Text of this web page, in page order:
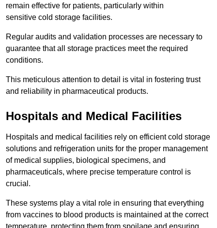
remain effective for patients, particularly within
sensitive cold storage facilities.
Regular audits and validation processes are necessary to
guarantee that all storage practices meet the required
conditions.
This meticulous attention to detail is vital in fostering trust
and reliability in pharmaceutical products.
Hospitals and Medical Facilities
Hospitals and medical facilities rely on efficient cold storage
solutions and refrigeration units for the proper management
of medical supplies, biological specimens, and
pharmaceuticals, where precise temperature control is
crucial.
These systems play a vital role in ensuring that everything
from vaccines to blood products is maintained at the correct